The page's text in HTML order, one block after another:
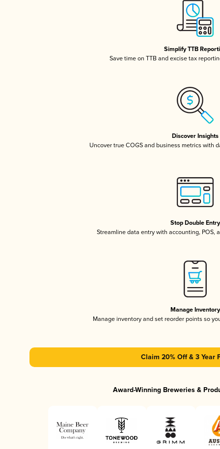
Simplify TTB
Save time on TTB and excise tax
Discover Insights
Uncover true COGS and business metrics with
Stop Double Entry
Streamline data entry with accounting, POS,
Manage Inventory
Manage inventory and set reorder points so
Claim 20% Off & 3 Year
Award-Winning Breweries &